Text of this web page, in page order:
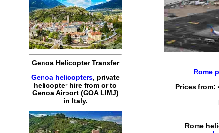
Genoa Helicopter Transfer
Genoa helicopters, private
helicopter hire from or to
Genoa Airport (GOA LIMJ)
in Italy.
Rome
Prices from:
Rome